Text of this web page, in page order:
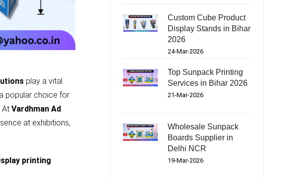
play a vital
popular choice for
At Vardhman Ad
at exhibitions,
printing
Custom Cube Product
Display Stands in Bihar
2026
24-Mar-2026
Top Sunpack Printing
Services in Bihar 2026
21-Mar-2026
Wholesale Sunpack
Boards Supplier in
Delhi NCR
19-Mar-2026